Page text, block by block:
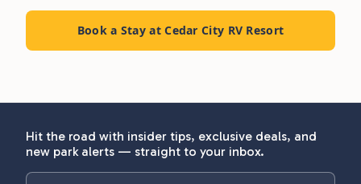
Book a Stay at Cedar City RV Resort
Hit the road with insider tips, exclusive deals, and
new park alerts — straight to your inbox.